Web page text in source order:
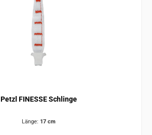
Petzl FINESSE Schlinge
Länge: 17 cm